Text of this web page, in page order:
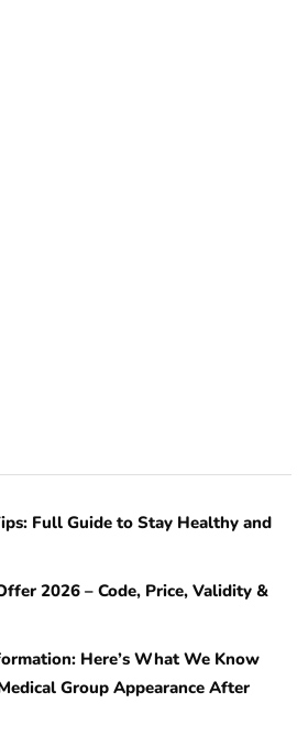
Full Guide to Stay Healthy and
2026 – Code, Price, Validity &
Here’s What We Know
Group Appearance After